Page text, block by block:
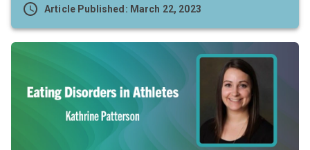
Article Published: March 22, 2023